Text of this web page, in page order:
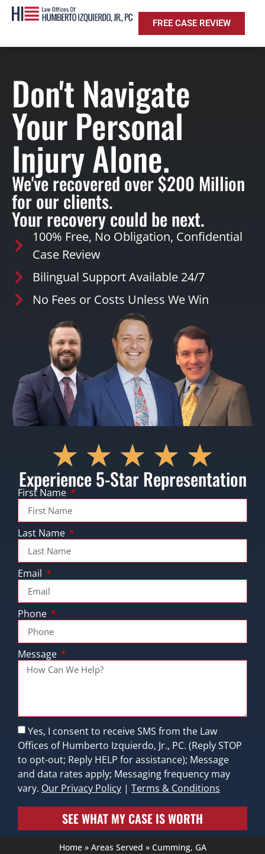
FREE CASE REVIEW
Don't Navigate
Your Personal
Injury Alone.
We've recovered over $200 Million
for our clients.
Your recovery could be next.
100% Free, No Obligation, Confidential
Case Review
Bilingual Support Available 24/7
No Fees or Costs Unless We Win
Experience 5-Star Representation
First Name
Last Name
Email
Phone
Message
Yes, I consent to receive SMS from the Law
Offices of Humberto Izquierdo, Jr., PC. (Reply STOP
to opt-out; Reply HELP for assistance); Message
and data rates apply; Messaging frequency may
vary. Our Privacy Policy | Terms & Conditions
SEE WHAT MY CASE IS WORTH
Home» Areas Served » Cumming, GA